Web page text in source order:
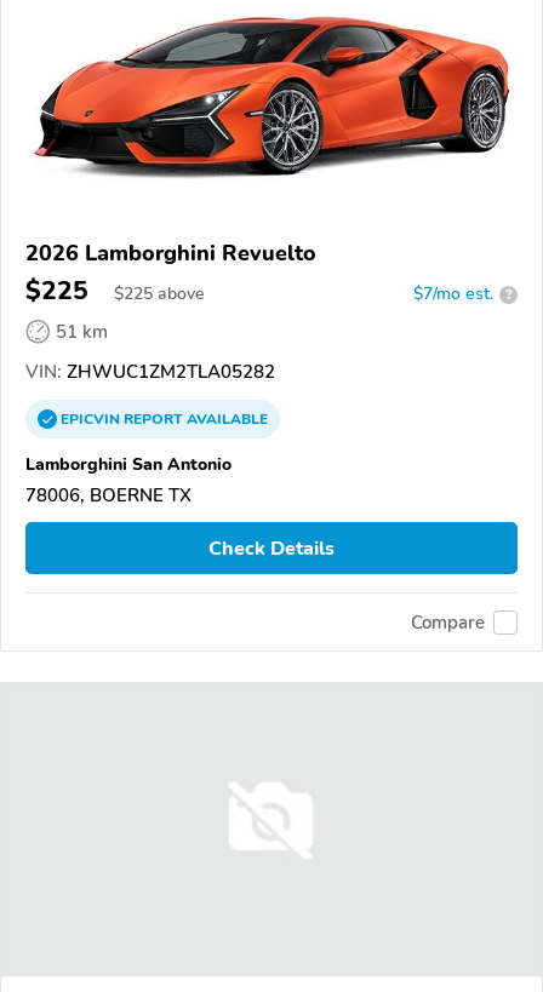
2026 Lamborghini Revuelto
$225 $225 above $7/mo est. ?
51 km
VIN: ZHWUC1ZM2TLA05282
EPICVINREPORTAVAILABLE
Lamborghini San Antonio
78006, BOERNE TX
Check Details
Compare